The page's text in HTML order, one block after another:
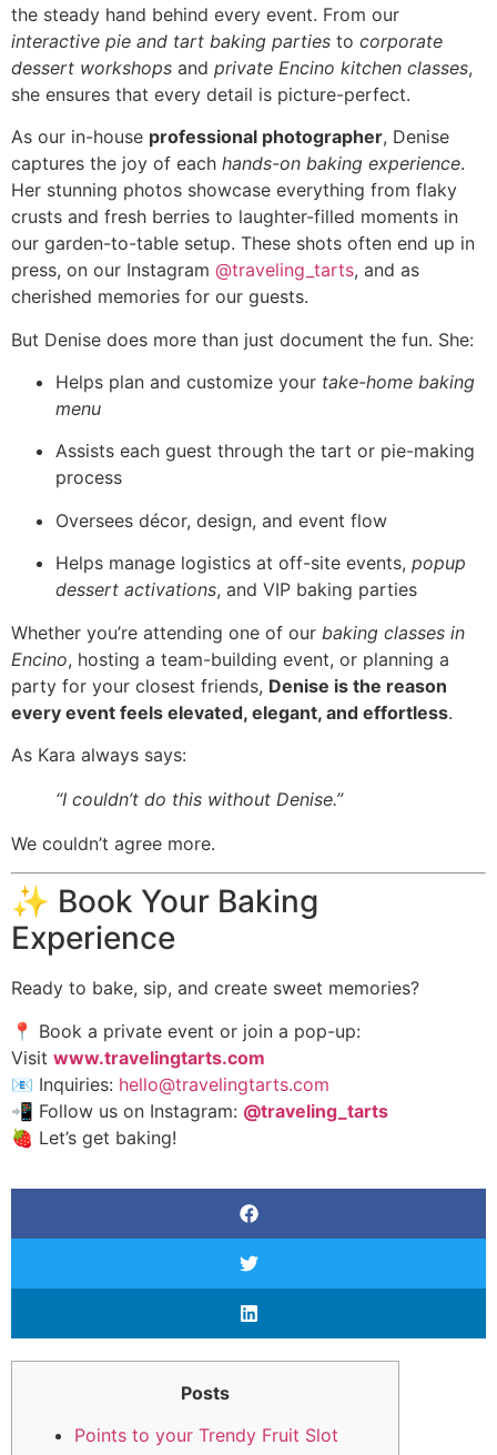
the steady hand behind every event. From our
interactive pie and tart baking parties to corporate
dessert workshops and private Encino kitchen classes,
she ensures that every detail is picture-perfect.
As our in-house professional photographer, Denise
captures the joy of each hands-on baking experience.
Her stunning photos showcase everything from flaky
crusts and fresh berries to laughter-filled moments in
our garden-to-table setup. These shots often end up in
press, on our Instagram @traveling_tarts, and as
cherished memories for our guests.
But Denise does more than just document the fun. She:
Helps plan and customize your take-home baking
menu
Assists each guest through the tart or pie-making
process
Oversees décor, design, and event flow
Helps manage logistics at off-site events, popup
dessert activations, and VIP baking parties
Whether you’re attending one of our baking classes in
Encino, hosting a team-building event, or planning a
party for your closest friends, Denise is the reason
every event feels elevated, elegant, and effortless.
As Kara always says:
“I couldn’t do this without Denise.”
We couldn’t agree more.
✨ Book Your Baking
Experience
Ready to bake, sip, and create sweet memories?
📍 Book a private event or join a pop-up:
Visit www.travelingtarts.com
📧 Inquiries: hello@travelingtarts.com
📲 Follow us on Instagram: @traveling_tarts
🍓 Let’s get baking!
Posts
Points to your Trendy Fruit Slot